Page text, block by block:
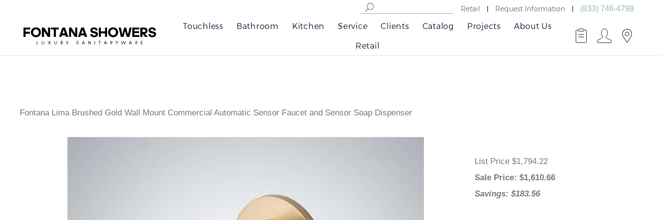
Retail Request Information (833) 746-4798
Touchless Bathroom Kitchen Service Clients Catalog Projects About Us
Retail
Fontana Lima Brushed Gold Wall Mount Commercial Automatic Sensor Faucet and Sensor Soap Dispenser
List Price $1,794.22
Sale Price: $1,610.66
Savings: $183.56